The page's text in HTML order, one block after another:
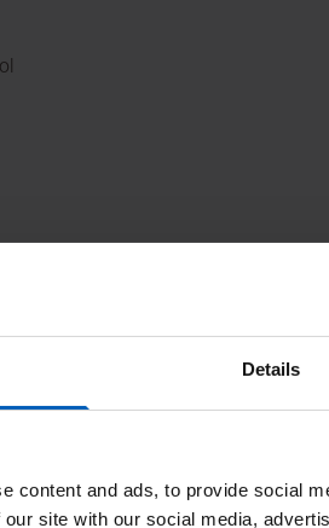
Details
content and ads, to provide social
site with our social media,